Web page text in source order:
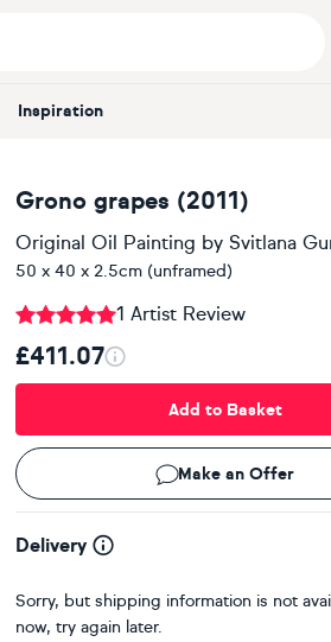
Inspiration
Grono grapes (2011)
Original Oil Painting by Svitlana
50 x 40 x 2.5cm (unframed)
1 Artist Review
£411.07
Add to Basket
Make an Offer
Delivery
Sorry, but shipping information is not
now, try again later.